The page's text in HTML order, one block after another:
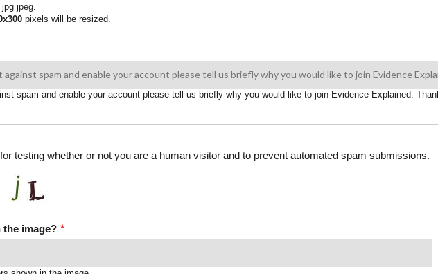
jpeg.
pixels will be resized.
spam and enable your account please tell us briefly why you would like to join Evidence Explained.
testing whether or not you are a human visitor and to prevent automated spam submissions.
the image?